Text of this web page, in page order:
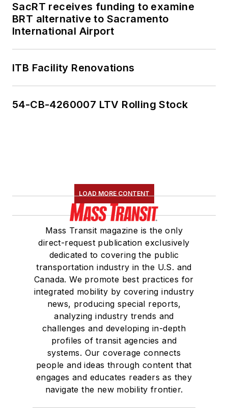
SacRT receives funding to examine
BRT alternative to Sacramento
International Airport
ITB Facility Renovations
54-CB-4260007 LTV Rolling Stock
LOAD MORE CONTENT
Mass Transit magazine is the only
direct-request publication exclusively
dedicated to covering the public
transportation industry in the U.S. and
Canada. We promote best practices for
integrated mobility by covering industry
news, producing special reports,
analyzing industry trends and
challenges and developing in-depth
profiles of transit agencies and
systems. Our coverage connects
people and ideas through content that
engages and educates readers as they
navigate the new mobility frontier.